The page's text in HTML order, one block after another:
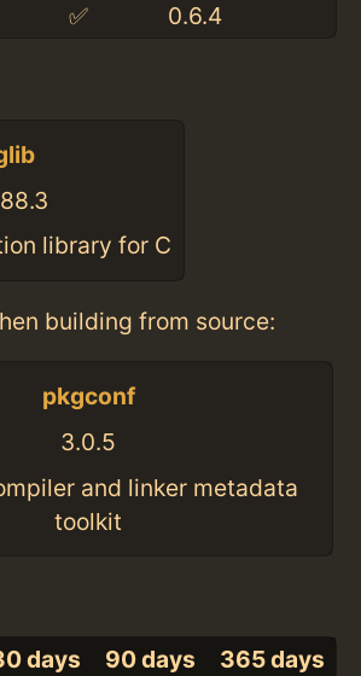
✅ 0.6.4
library for C
building from source:
pkgconf
3.0.5
and linker metadata
toolkit
days 90 days 365 days